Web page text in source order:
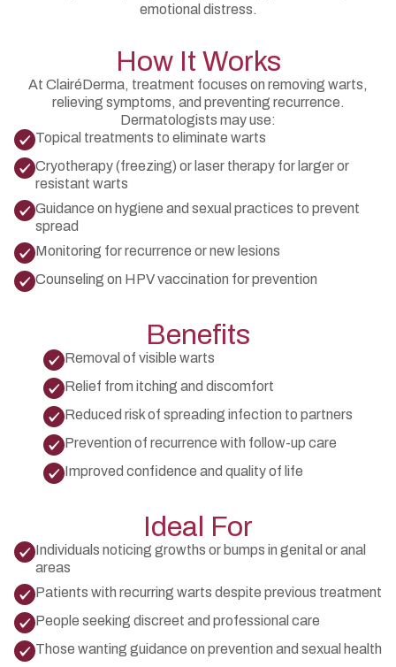
emotional distress.
How It Works
At ClairéDerma, treatment focuses on removing warts,
relieving symptoms, and preventing recurrence.
Dermatologists may use:
Topical treatments to eliminate warts
Cryotherapy (freezing) or laser therapy for larger or
resistant warts
Guidance on hygiene and sexual practices to prevent
spread
Monitoring for recurrence or new lesions
Counseling on HPV vaccination for prevention
Benefits
Removal of visible warts
Relief from itching and discomfort
Reduced risk of spreading infection to partners
Prevention of recurrence with follow-up care
Improved confidence and quality of life
Ideal For
Individuals noticing growths or bumps in genital or anal
areas
Patients with recurring warts despite previous treatment
People seeking discreet and professional care
Those wanting guidance on prevention and sexual health